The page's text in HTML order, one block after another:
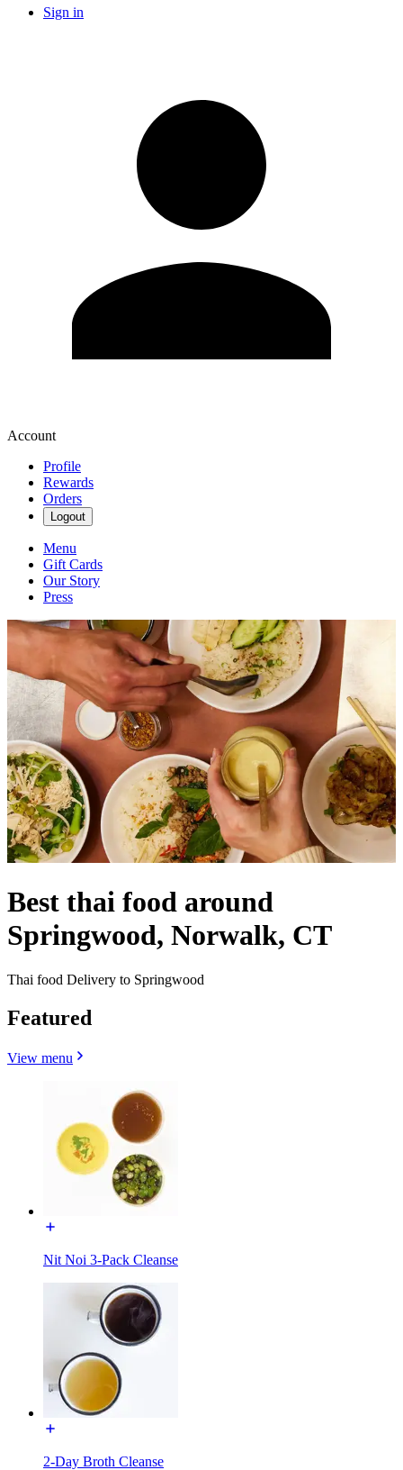
Sign in
Account
Profile
Rewards
Orders
Logout
Menu
Gift Cards
Our Story
Press
Best thai food around
Springwood, Norwalk, CT
Thai food Delivery to Springwood
Featured
View menu
Nit Noi 3-Pack Cleanse
2-Day Broth Cleanse